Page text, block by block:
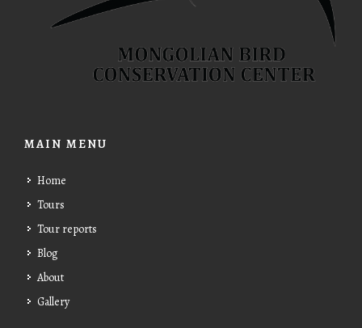
MAIN MENU
Home
Tours
Tour reports
Blog
About
Gallery